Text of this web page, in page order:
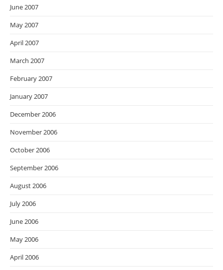
June 2007
May 2007
April 2007
March 2007
February 2007
January 2007
December 2006
November 2006
October 2006
September 2006
August 2006
July 2006
June 2006
May 2006
April 2006